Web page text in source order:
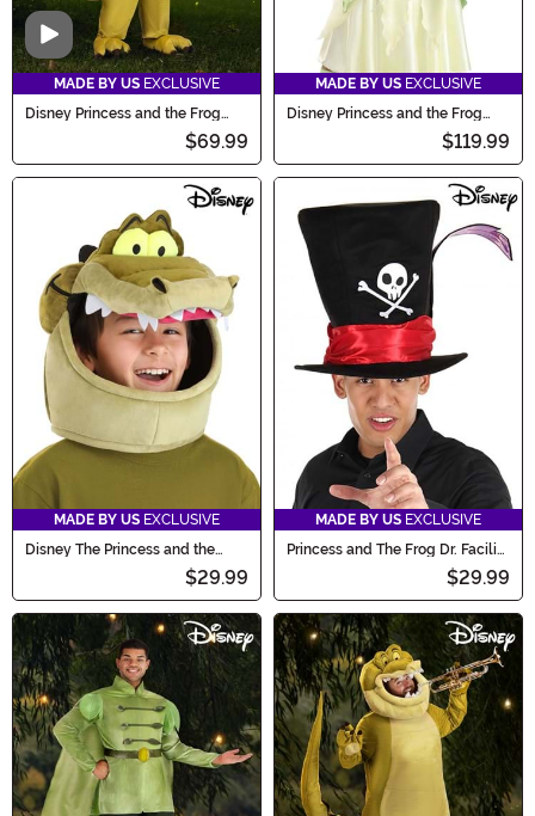
Video
MADE BY US EXCLUSIVE
Disney Princess and the Frog
$69.99
MADE BY US EXCLUSIVE
Disney Princess and the Frog
$119.99
MADE BY US EXCLUSIVE
Disney The Princess and the
$29.99
MADE BY US EXCLUSIVE
Princess and The Frog Dr. Facilier
$29.99